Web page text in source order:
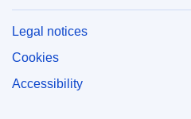
Legal notices
Cookies
Accessibility